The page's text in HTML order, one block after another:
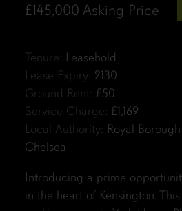
£145,000 Asking Price
Tenure: Leasehold
Lease Expiry: 2130
Ground Rent: £50
Service Charge: £1,169
Local Authority: Royal
Chelsea
Introducing a prime
in the heart of Kensington.